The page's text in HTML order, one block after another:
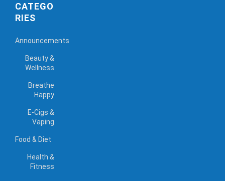
CATEGO
RIES
Announcements
Beauty &
Wellness
Breathe
Happy
E-Cigs &
Vaping
Food & Diet
Health &
Fitness